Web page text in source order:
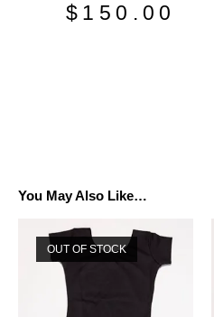
$ 150.00
You May Also Like…
OUT OF STOCK